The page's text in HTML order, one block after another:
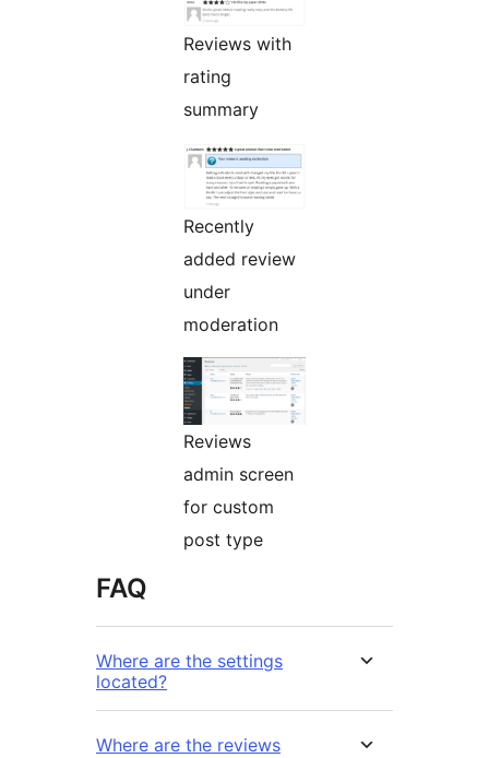
Reviews with
rating
summary
Recently
added review
under
moderation
Reviews
admin screen
for custom
post type
FAQ
Where are the settings
located?
Where are the reviews